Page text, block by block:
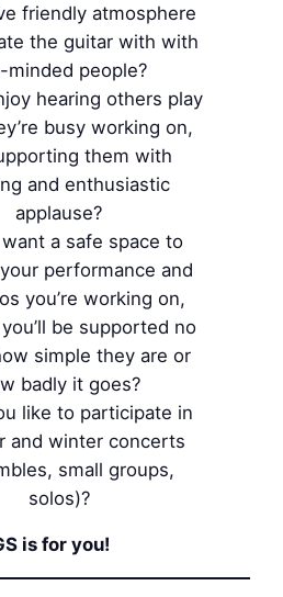
friendly atmosphere
the guitar with with
minded people?
hearing others play
busy working on,
them with
and enthusiastic
applause?
a safe space to
performance and
you’re working on,
be supported no
simple they are or
badly it goes?
like to participate in
and winter concerts
small groups,
solos)?
is for you!